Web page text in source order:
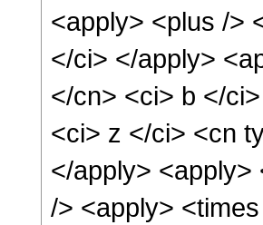
<apply> <plus />
</ci> </apply>
</cn> <ci> b </
<ci> z </ci> <cn
</apply> <apply>
/> <apply>